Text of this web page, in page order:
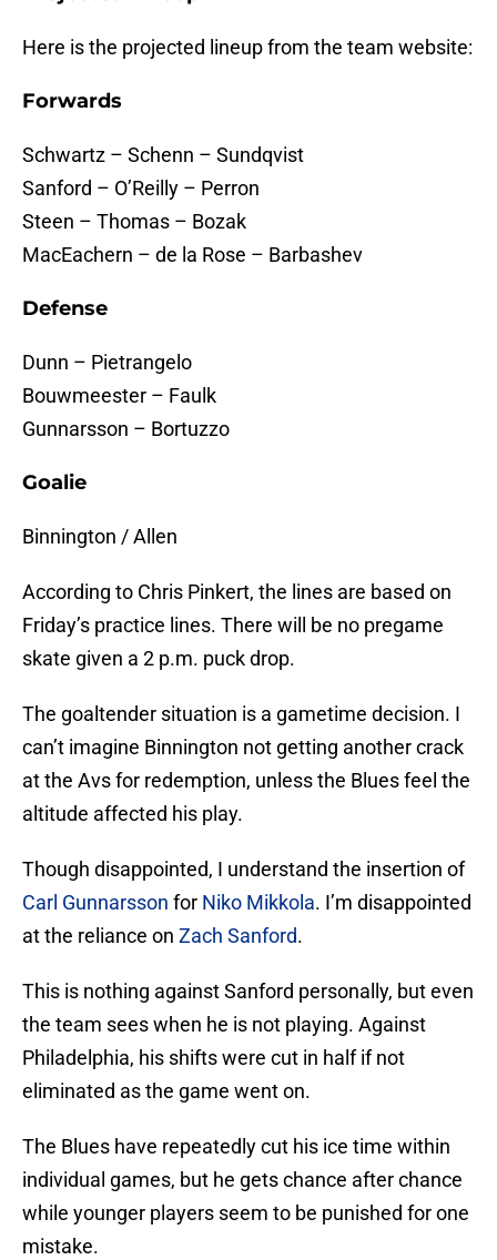
Here is the projected lineup from the team website:
Forwards
Schwartz – Schenn – Sundqvist
Sanford – O’Reilly – Perron
Steen – Thomas – Bozak
MacEachern – de la Rose – Barbashev
Defense
Dunn – Pietrangelo
Bouwmeester – Faulk
Gunnarsson – Bortuzzo
Goalie
Binnington / Allen
According to Chris Pinkert, the lines are based on
Friday’s practice lines. There will be no pregame
skate given a 2 p.m. puck drop.
The goaltender situation is a gametime decision. I
can’t imagine Binnington not getting another crack
at the Avs for redemption, unless the Blues feel the
altitude affected his play.
Though disappointed, I understand the insertion of
Carl Gunnarsson for Niko Mikkola. I’m disappointed
at the reliance on Zach Sanford.
This is nothing against Sanford personally, but even
the team sees when he is not playing. Against
Philadelphia, his shifts were cut in half if not
eliminated as the game went on.
The Blues have repeatedly cut his ice time within
individual games, but he gets chance after chance
while younger players seem to be punished for one
mistake.